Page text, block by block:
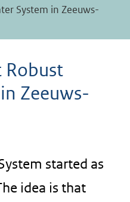
System in Zeeuws-
Robust
Zeeuws-
started as
idea is that